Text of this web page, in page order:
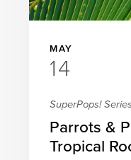
MAY
14
SuperPops! Series
Parrots &
Tropical